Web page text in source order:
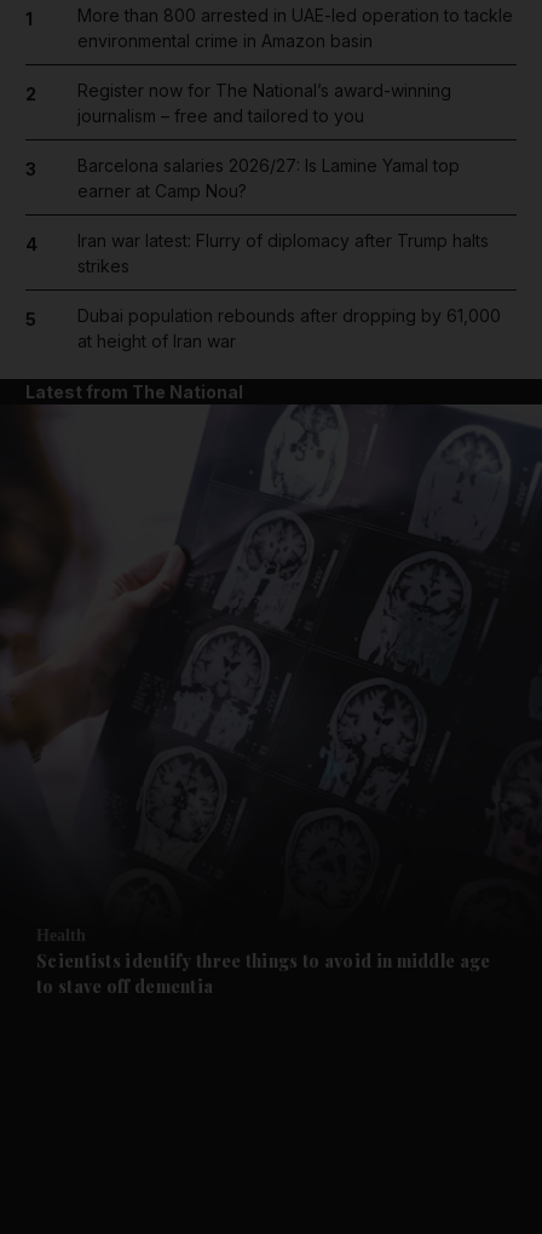
News submenu
Future submenu
1
More than 800 arrested in UAE-led operation to tackle
environmental crime in Amazon basin
2
Register now for The National’s award-winning
journalism – free and tailored to you
3
Barcelona salaries 2026/27: Is Lamine Yamal top
earner at Camp Nou?
4
Iran war latest: Flurry of diplomacy after Trump halts
strikes
5
Dubai population rebounds after dropping by 61,000
at height of Iran war
Latest from The National
Health
Scientists identify three things to avoid in middle age
to stave off dementia